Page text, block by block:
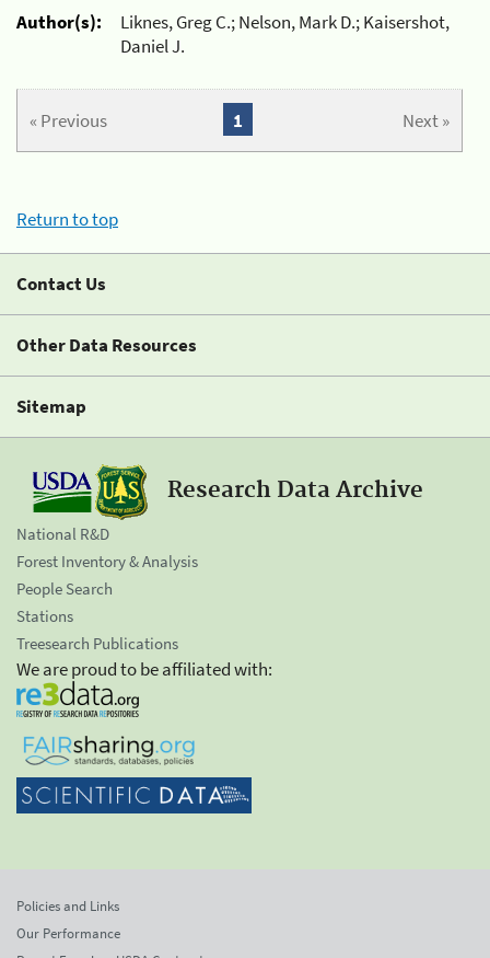
Author(s):
Liknes, Greg C.; Nelson, Mark D.; Kaisershot,
Daniel J.
« Previous Next »
1
Return to top
Contact Us
Other Data Resources
Sitemap
Research Data Archive
National R&D
Forest Inventory & Analysis
People Search
Stations
Treesearch Publications
We are proud to be affiliated with:
Policies and Links
Our Performance